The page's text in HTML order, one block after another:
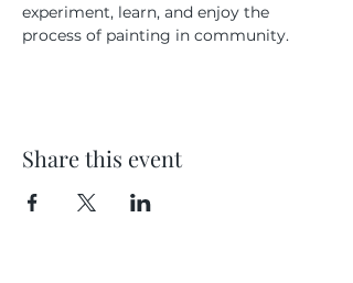
experiment, learn, and enjoy the
process of painting in community.
Share this event